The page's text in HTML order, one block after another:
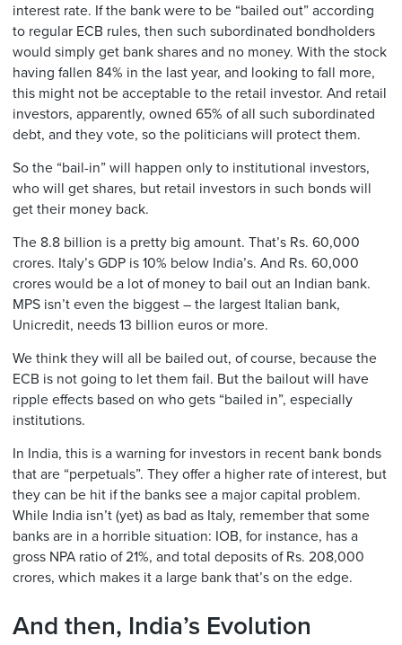
interest rate. If the bank were to be “bailed out” according
to regular ECB rules, then such subordinated bondholders
would simply get bank shares and no money. With the stock
having fallen 84% in the last year, and looking to fall more,
this might not be acceptable to the retail investor. And retail
investors, apparently, owned 65% of all such subordinated
debt, and they vote, so the politicians will protect them.
So the “bail-in” will happen only to institutional investors,
who will get shares, but retail investors in such bonds will
get their money back.
The 8.8 billion is a pretty big amount. That’s Rs. 60,000
crores. Italy’s GDP is 10% below India’s. And Rs. 60,000
crores would be a lot of money to bail out an Indian bank.
MPS isn’t even the biggest – the largest Italian bank,
Unicredit, needs 13 billion euros or more.
We think they will all be bailed out, of course, because the
ECB is not going to let them fail. But the bailout will have
ripple effects based on who gets “bailed in”, especially
institutions.
In India, this is a warning for investors in recent bank bonds
that are “perpetuals”. They offer a higher rate of interest, but
they can be hit if the banks see a major capital problem.
While India isn’t (yet) as bad as Italy, remember that some
banks are in a horrible situation: IOB, for instance, has a
gross NPA ratio of 21%, and total deposits of Rs. 208,000
crores, which makes it a large bank that’s on the edge.
And then, India’s Evolution